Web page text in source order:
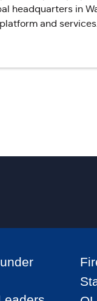
headquarters in
and